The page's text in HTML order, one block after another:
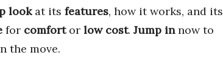
lookat its features, how it works, and its
for comfortor low cost. Jump innow to
the move.